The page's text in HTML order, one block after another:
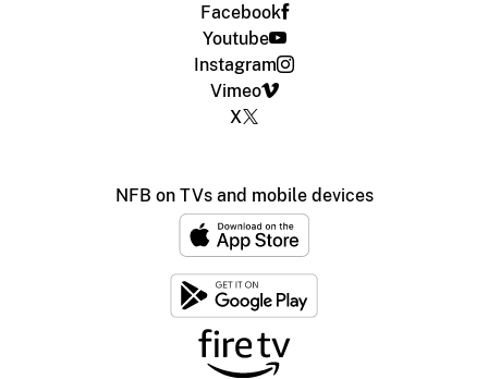
Facebook
Youtube
Instagram
Vimeo
X
NFB on TVs and mobile devices